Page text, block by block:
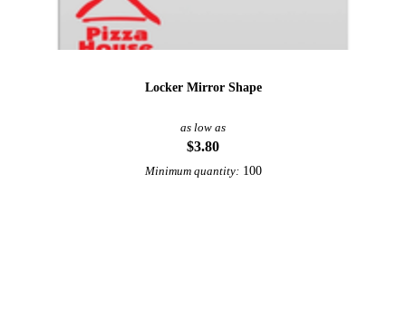
Locker Mirror Shape
as low as
$3.80
Minimum quantity: 100